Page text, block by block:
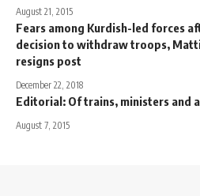
August 21, 2015
Fears among Kurdish-led forces
decision to withdraw troops,
resigns post
December 22, 2018
Editorial: Of trains, ministers and
August 7, 2015